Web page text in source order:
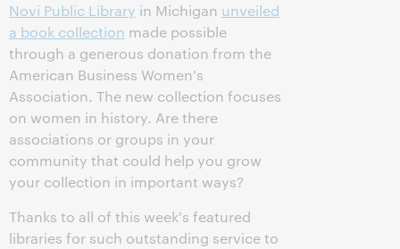
Novi Public Library in Michigan unveiled
a book collection made possible
through a generous donation from the
American Business Women's
Association. The new collection focuses
on women in history. Are there
associations or groups in your
community that could help you grow
your collection in important ways?
Thanks to all of this week's featured
libraries for such outstanding service to